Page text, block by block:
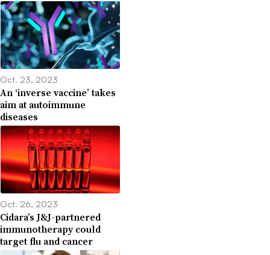
Oct. 23, 2023
An ‘inverse vaccine’ takes
aim at autoimmune
diseases
Oct. 26, 2023
Cidara’s J&J-partnered
immunotherapy could
target flu and cancer